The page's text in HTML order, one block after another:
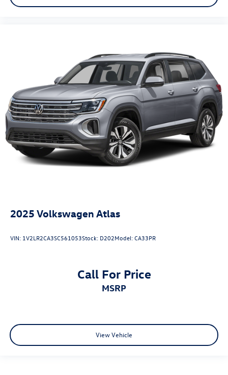
2025 Volkswagen Atlas
VIN: 1V2LR2CA3SC561053Stock: D202Model:CA33PR
Call For Price
MSRP
View Vehicle